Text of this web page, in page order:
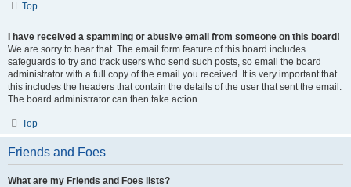
Top
I have received a spamming or abusive email from someone on this board!
We are sorry to hear that. The email form feature of this board includes
safeguards to try and track users who send such posts, so email the board
administrator with a full copy of the email you received. It is very important that
this includes the headers that contain the details of the user that sent the email.
The board administrator can then take action.
Top
Friends and Foes
What are my Friends and Foes lists?